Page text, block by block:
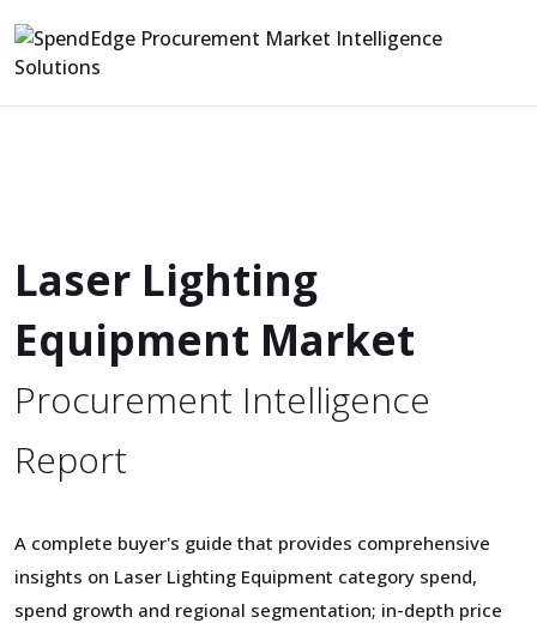
Laser Lighting
Equipment Market
Procurement Intelligence
Report
A complete buyer's guide that provides comprehensive
insights on Laser Lighting Equipment category spend,
spend growth and regional segmentation; in-depth price